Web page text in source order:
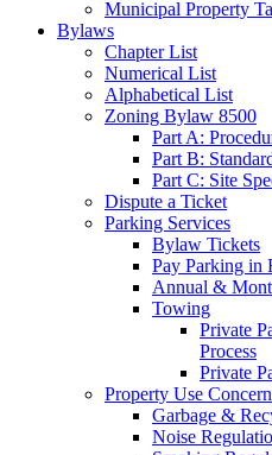
Municipal Property
Bylaws
Chapter List
Numerical List
Alphabetical List
Zoning Bylaw 8500
Part A:
Part B:
Part C: Site
Dispute a Ticket
Parking Services
Bylaw Tickets
Pay Parking in
Annual &
Towing
Private
Process
Private
Property Use
Garbage &
Noise